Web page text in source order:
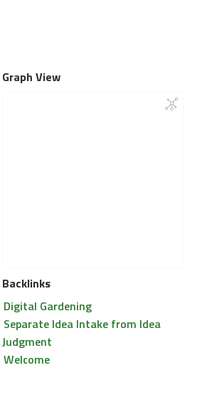
Graph View
Backlinks
Digital Gardening
Separate Idea Intake from Idea
Judgment
Welcome